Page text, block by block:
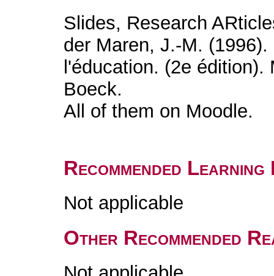
Slides, Research
der Maren, J.-M.
l'éducation. (2e
Boeck.
All of them on Moodle.
Recommended
Not applicable
Other Recommended